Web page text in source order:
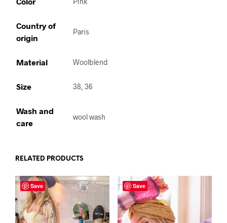
Country of
origin
Paris
Material Woolblend
Size 38, 36
Wash and
care
wool wash
RELATED PRODUCTS
Save Save